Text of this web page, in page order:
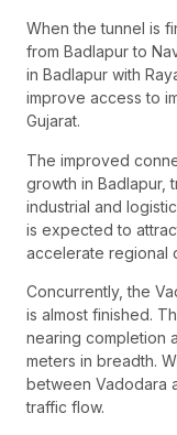
When the tunnel is
from Badlapur to
in Badlapur with
improve access to
Gujarat.
The improved
growth in Badlapur,
industrial and
is expected to
accelerate regional
Concurrently, the
is almost finished.
nearing completion
meters in breadth.
between Vadodara
traffic flow.